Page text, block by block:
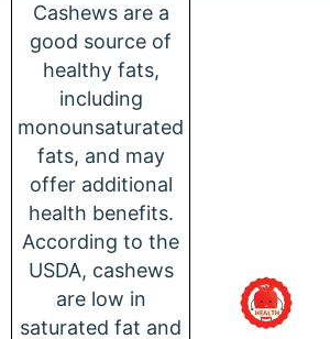
Cashews are a
good source of
healthy fats,
including
monounsaturated
fats, and may
offer additional
health benefits.
According to the
USDA, cashews
are low in
saturated fat and